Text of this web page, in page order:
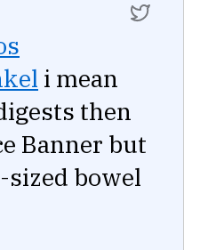
i mean
then
Banner but
bowel